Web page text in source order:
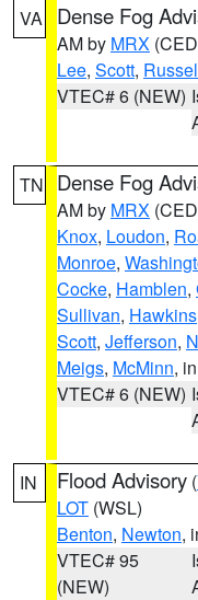
VA Dense Fog
AM by MRX
Lee, Scott,
VTEC# 6 (NEW)
TN Dense Fog
AM by MRX
Knox, Loudon,
Monroe,
Cocke, Hamblen,
Sullivan, Hawkins
Scott, Jefferson,
Meigs, McMinn,
VTEC# 6 (NEW)
IN Flood Advisory (
LOT (WSL)
Benton, Newton,
VTEC# 95
(NEW)